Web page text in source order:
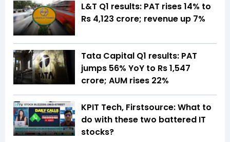
L&T Q1 results: PAT rises 14% to
Rs 4,123 crore; revenue up 7%
Tata Capital Q1 results: PAT
jumps 56% YoY to Rs 1,547
crore; AUM rises 22%
KPIT Tech, Firstsource: What to
do with these two battered IT
stocks?